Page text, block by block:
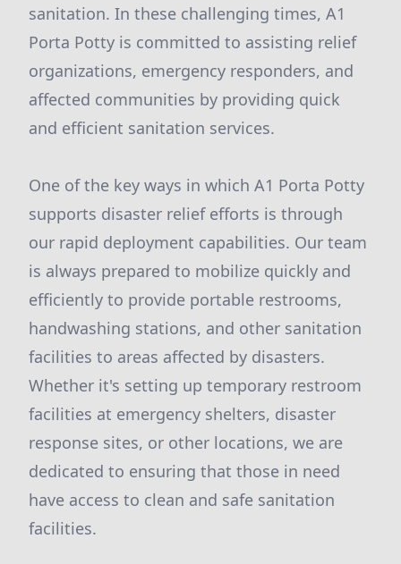
sanitation. In these challenging times, A1
Porta Potty is committed to assisting relief
organizations, emergency responders, and
affected communities by providing quick
and efficient sanitation services.
One of the key ways in which A1 Porta Potty
supports disaster relief efforts is through
our rapid deployment capabilities. Our team
is always prepared to mobilize quickly and
efficiently to provide portable restrooms,
handwashing stations, and other sanitation
facilities to areas affected by disasters.
Whether it's setting up temporary restroom
facilities at emergency shelters, disaster
response sites, or other locations, we are
dedicated to ensuring that those in need
have access to clean and safe sanitation
facilities.